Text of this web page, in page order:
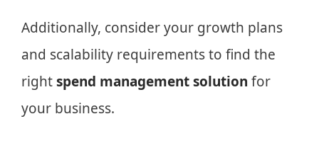
Additionally, consider your growth plans
and scalability requirements to find the
rightspend management solution for
your business.